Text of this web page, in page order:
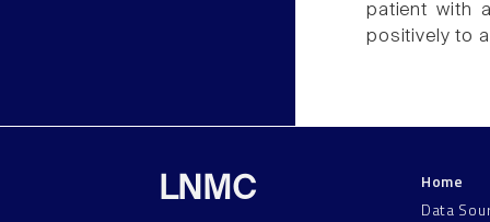
patient with
positively to
LNMC
Home
Data